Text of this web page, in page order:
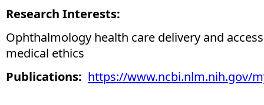
Research Interests:
Ophthalmology health care delivery and
medical ethics
Publications: https://www.ncbi.nlm.nih.gov/